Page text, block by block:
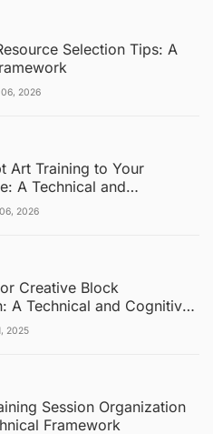
Selection Tips: A
2026
Art Training to Your
A Technical and
2026
Creative Block
A Technical and Cognitive
2025
Session Organization
Framework